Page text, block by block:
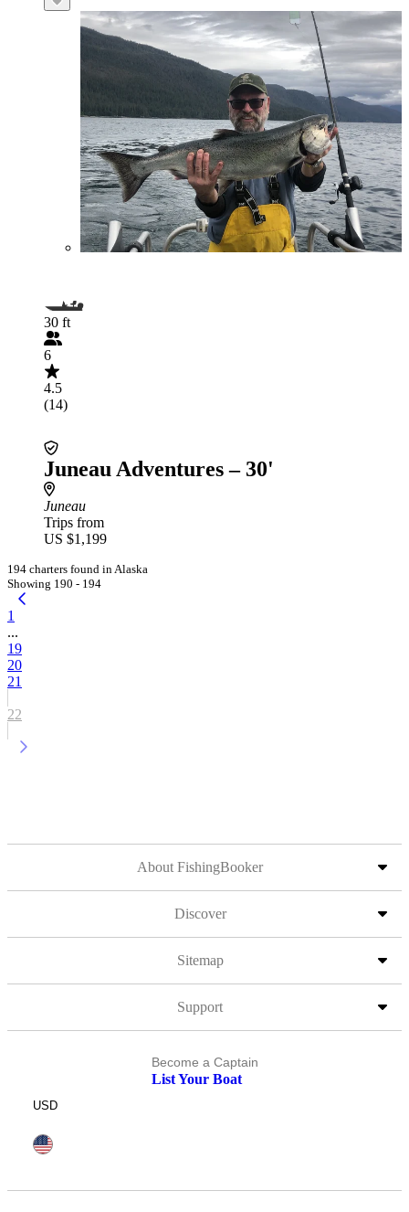
30 ft
6
4.5
(14)
Juneau Adventures – 30'
Juneau
Trips from
US $1,199
194 charters found in Alaska
Showing 190 - 194
1
...
19
20
21
22
About FishingBooker
Discover
Sitemap
Support
Become a Captain
List Your Boat
USD